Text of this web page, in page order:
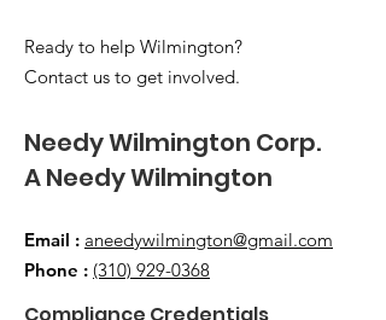
Ready to help Wilmington?
Contact us to get involved.
​Needy Wilmington Corp.
​A Needy Wilmington
Email : aneedywilmington@gmail.com
Phone : (310) 929-0368